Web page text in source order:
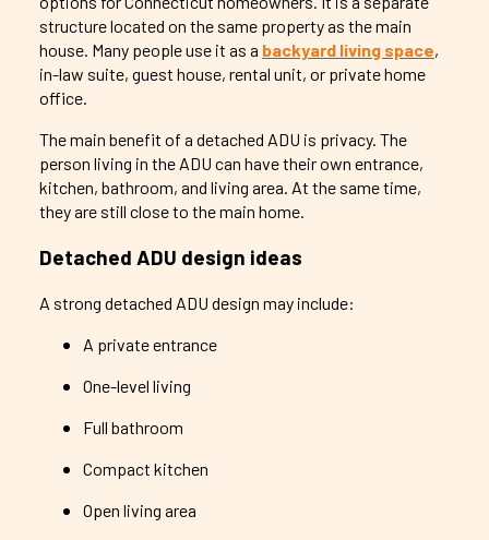
structure located on the same property as the main
house. Many people use it as a backyard living space,
in-law suite, guest house, rental unit, or private home
office.
The main benefit of a detached ADU is privacy. The
person living in the ADU can have their own entrance,
kitchen, bathroom, and living area. At the same time,
they are still close to the main home.
Detached ADU design ideas
A strong detached ADU design may include:
A private entrance
One-level living
Full bathroom
Compact kitchen
Open living area